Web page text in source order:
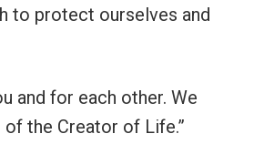
to protect ourselves and
and for each other. We
of the Creator of Life.”